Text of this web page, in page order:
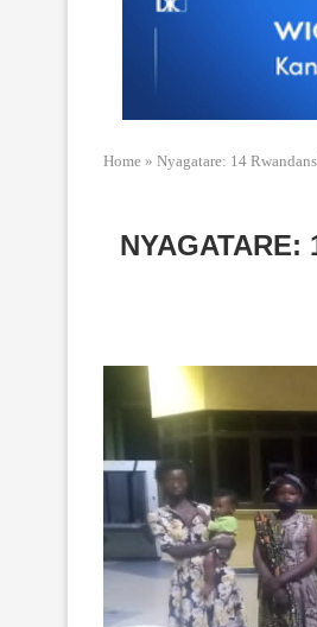
Home » Nyagatare: 14
NYAGATARE: